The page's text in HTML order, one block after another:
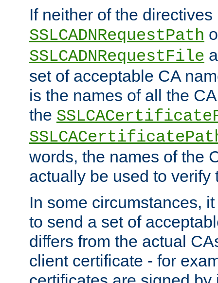
If neither of the directives
SSLCADNRequestPath
SSLCADNRequestFile
set of acceptable CA
is the names of all the
the
words, the names of the
actually be used to verify
In some circumstances,
to send a set of
differs from the actual
client certificate - for